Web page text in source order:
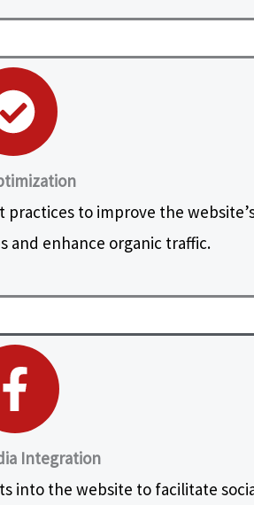
practices to improve the
and enhance organic traffic.
Integration
into the website to facilitate